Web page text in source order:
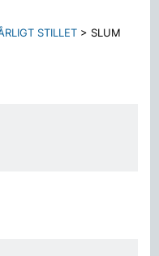
STILLET >SLUM